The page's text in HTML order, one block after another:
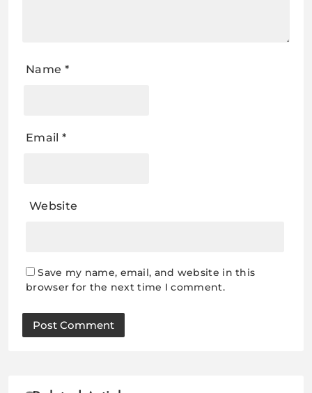
Name *
Email *
Website
Save my name, email, and website in this
browser for the next time I comment.